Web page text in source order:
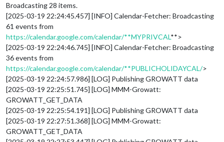
Broadcasting 28 items.
[2025-03-19 22:24:45.457] [INFO] Calendar-Fetcher: Broadcasting
61 events from
https://calendar.google.com/calendar/**MYPRIVCAL**>
[2025-03-19 22:24:46.745] [INFO] Calendar-Fetcher: Broadcasting
36 events from
https://calendar.google.com/calendar/**PUBLICHOLIDAYCAL/>
[2025-03-19 22:24:57.986] [LOG] Publishing GROWATT data
[2025-03-19 22:25:51.745] [LOG] MMM-Growatt:
GROWATT_GET_DATA
[2025-03-19 22:25:54.191] [LOG] Publishing GROWATT data
[2025-03-19 22:27:51.368] [LOG] MMM-Growatt:
GROWATT_GET_DATA